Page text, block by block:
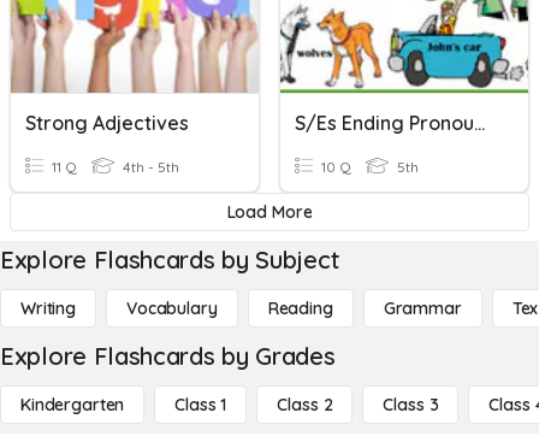
Strong Adjectives
11 Q 4th - 5th
S/es Ending Pronounce
10 Q 5th
Load More
Explore Flashcards by Subject
Writing Vocabulary Reading Grammar
Explore Flashcards by Grades
Kindergarten Class 1 Class 2 Class 3 Class